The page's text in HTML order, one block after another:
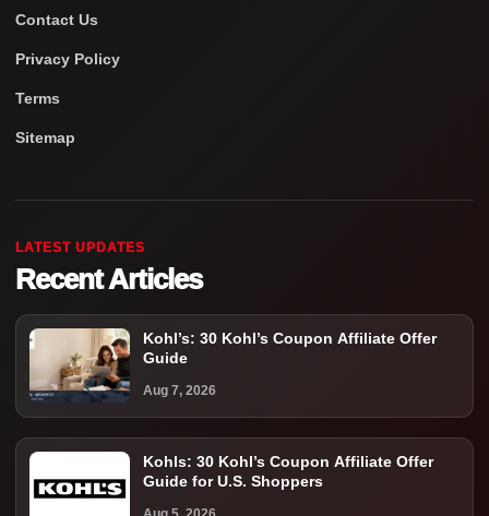
Contact Us
Privacy Policy
Terms
Sitemap
LATEST UPDATES
Recent Articles
Kohl’s: 30 Kohl’s Coupon Affiliate Offer
Guide
Aug 7, 2026
Kohls: 30 Kohl’s Coupon Affiliate Offer
Guide for U.S. Shoppers